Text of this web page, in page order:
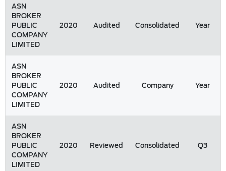
ASN
BROKER
PUBLIC
COMPANY
LIMITED
2020 Audited Consolidated Year
ASN
BROKER
PUBLIC
COMPANY
LIMITED
2020 Audited Company Year
ASN
BROKER
PUBLIC
COMPANY
LIMITED
2020 Reviewed Consolidated Q3